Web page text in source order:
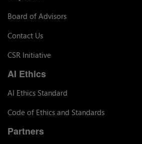
Board of Advisors
Contact Us
CSR Initiative
AI Ethics
AI Ethics Standard
Code of Ethics and Standards
Partners